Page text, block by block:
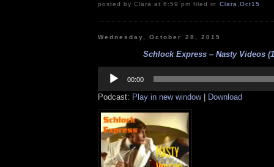
posted by Clara at 6:59 pm filed in Clara,Oct15
Wednesday, October 28, 2015
Schlock Express – Nasty Videos
Player
00:00
Podcast: Play in new window| Download